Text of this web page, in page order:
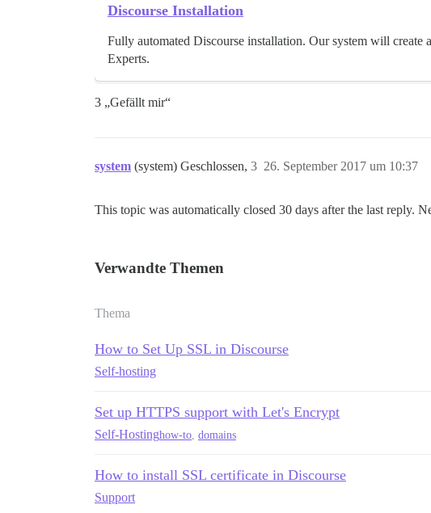
Discourse Installation
Fully automated Discourse installation. Our system will
Experts.
3 „Gefällt mir“
system (system) Geschlossen, 26. September 2017 um 10:37
3
This topic was automatically closed 30 days after the last reply.
Verwandte Themen
Thema
How to Set Up SSL in Discourse
Self-hosting
Set up HTTPS support with Let's Encrypt
Self-Hostinghow-to domains
How to install SSL certificate in Discourse
Support